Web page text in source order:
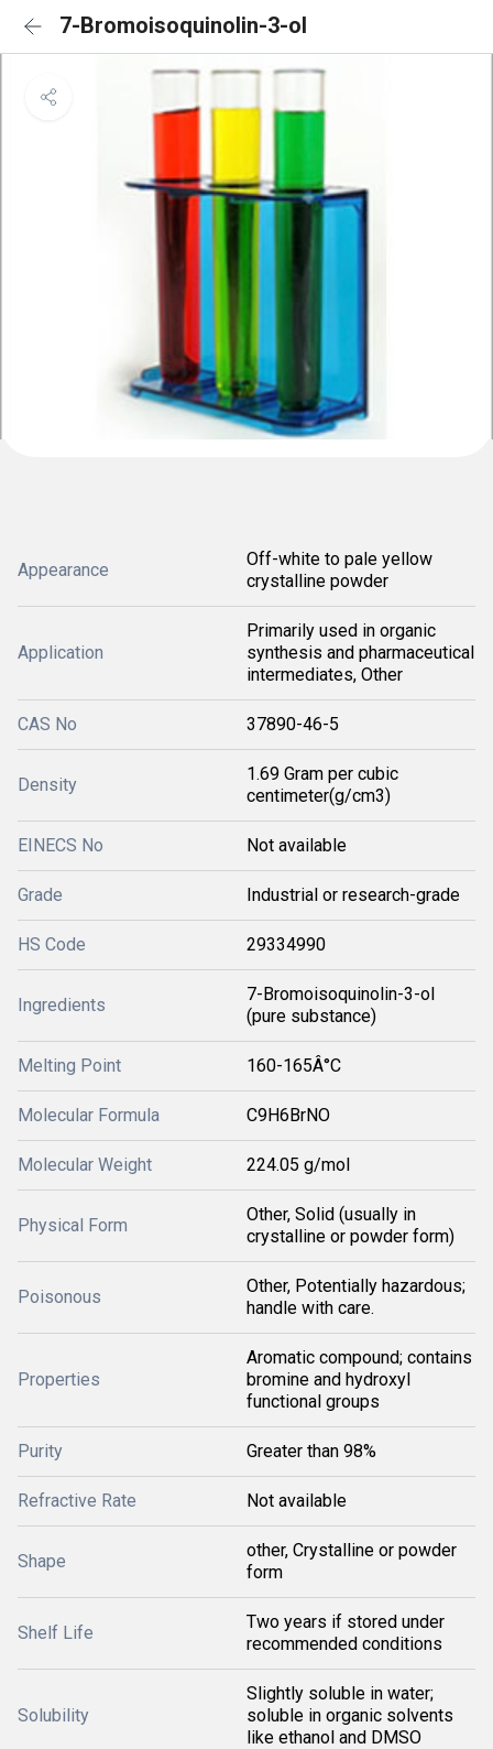
7-Bromoisoquinolin-3-ol
Appearance
Off-white to pale yellow
crystalline powder
Application
Primarily used in organic
synthesis and pharmaceutical
intermediates, Other
CAS No 37890-46-5
Density
1.69 Gram per cubic
centimeter(g/cm3)
EINECS No Not available
Grade Industrial or research-grade
HS Code 29334990
Ingredients
7-Bromoisoquinolin-3-ol
(pure substance)
Melting Point 160-165Â°C
Molecular Formula C9H6BrNO
Molecular Weight 224.05 g/mol
Physical Form
Other, Solid (usually in
crystalline or powder form)
Poisonous
Other, Potentially hazardous;
handle with care.
Properties
Aromatic compound; contains
bromine and hydroxyl
functional groups
Purity Greater than 98%
Refractive Rate Not available
Shape
other, Crystalline or powder
form
Shelf Life
Two years if stored under
recommended conditions
Solubility
Slightly soluble in water;
soluble in organic solvents
like ethanol and DMSO